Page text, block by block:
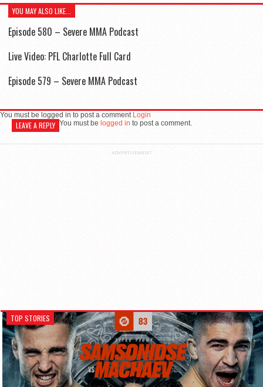
YOU MAY ALSO LIKE...
Episode 580 – Severe MMA Podcast
Live Video: PFL Charlotte Full Card
Episode 579 – Severe MMA Podcast
You must be logged in to post a comment Login
LEAVE A REPLY You must be logged in to post a comment.
ADVERTISEMENT
TOP STORIES